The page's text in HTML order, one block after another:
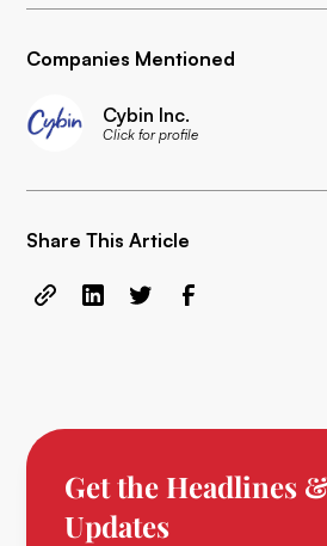
Companies Mentioned
Cybin Inc.
Click for profile
Share This Article
Get the Headlines
Updates